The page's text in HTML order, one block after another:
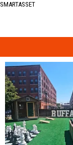
SMARTASSET